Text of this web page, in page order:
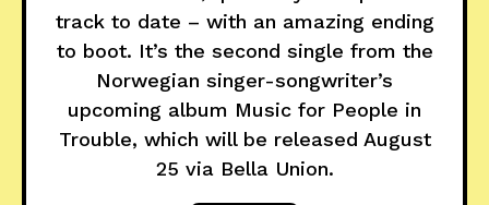
track to date – with an amazing ending
to boot. It’s the second single from the
Norwegian singer-songwriter’s
upcoming album Music for People in
Trouble, which will be released August
25 via Bella Union.